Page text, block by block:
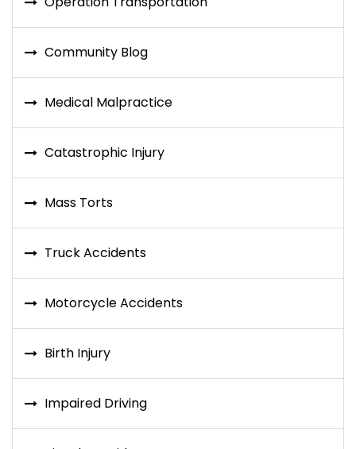
Community Blog
Medical Malpractice
Catastrophic Injury
Mass Torts
Truck Accidents
Motorcycle Accidents
Birth Injury
Impaired Driving